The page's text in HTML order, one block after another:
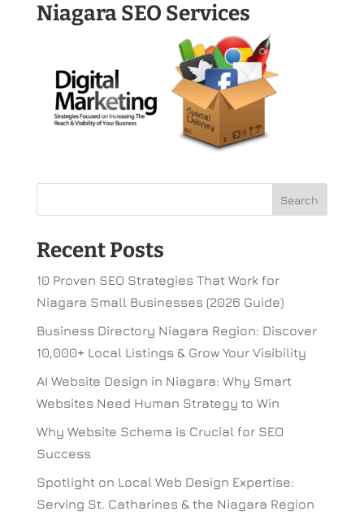
Niagara SEO Services
Recent Posts
10 Proven SEO Strategies That Work for
Niagara Small Businesses (2026 Guide)
Business Directory Niagara Region: Discover
10,000+ Local Listings & Grow Your Visibility
AI Website Design in Niagara: Why Smart
Websites Need Human Strategy to Win
Why Website Schema is Crucial for SEO
Success
Spotlight on Local Web Design Expertise:
Serving St. Catharines & the Niagara Region